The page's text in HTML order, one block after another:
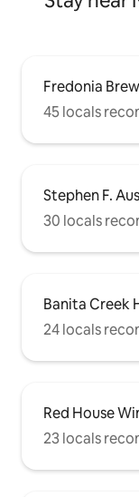
Fredonia
45 locals
Stephen F.
30 locals
Banita Creek
24 locals
Red House
23 locals